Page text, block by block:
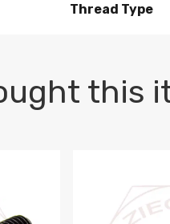
Thread Type
this